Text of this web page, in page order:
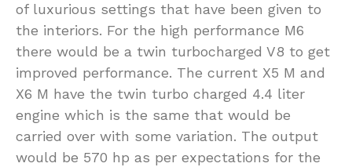
of luxurious settings that have been given to
the interiors. For the high performance M6
there would be a twin turbocharged V8 to get
improved performance. The current X5 M and
X6 M have the twin turbo charged 4.4 liter
engine which is the same that would be
carried over with some variation. The output
would be 570 hp as per expectations for the